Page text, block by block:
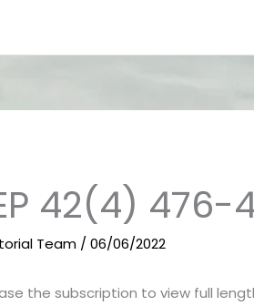
42(4) 476-
Team /06/06/2022
the subscription to view full